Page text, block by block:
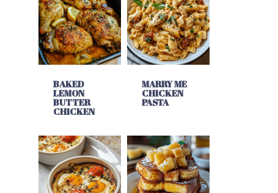
BAKED
LEMON
BUTTER
CHICKEN
MARRY ME
CHICKEN
PASTA